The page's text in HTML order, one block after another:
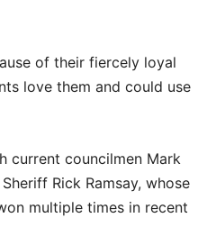
of their fiercely loyal
love them and could use
current councilmen Mark
Rick Ramsay, whose
multiple times in recent